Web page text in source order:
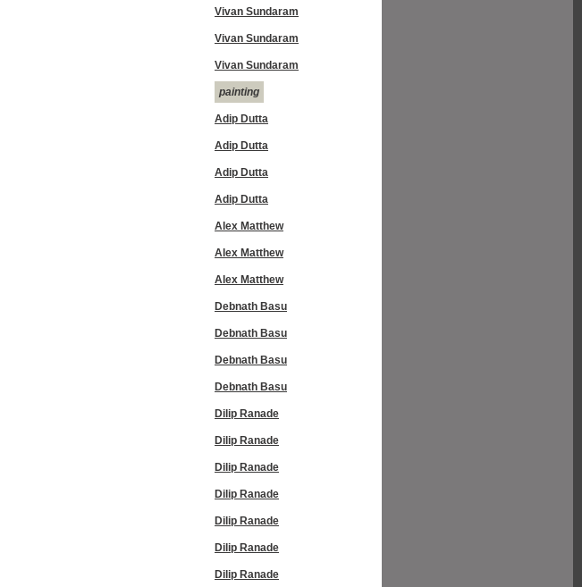
Vivan Sundaram
Vivan Sundaram
Vivan Sundaram
painting
Adip Dutta
Adip Dutta
Adip Dutta
Adip Dutta
Alex Matthew
Alex Matthew
Alex Matthew
Debnath Basu
Debnath Basu
Debnath Basu
Debnath Basu
Dilip Ranade
Dilip Ranade
Dilip Ranade
Dilip Ranade
Dilip Ranade
Dilip Ranade
Dilip Ranade